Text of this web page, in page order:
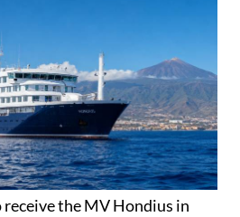
the MV Hondius in